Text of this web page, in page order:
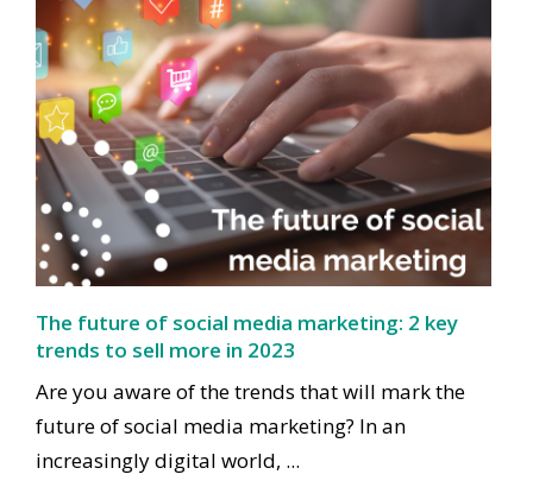
The future of social media marketing: 2 key
trends to sell more in 2023
Are you aware of the trends that will mark the
future of social media marketing? In an
increasingly digital world, ...